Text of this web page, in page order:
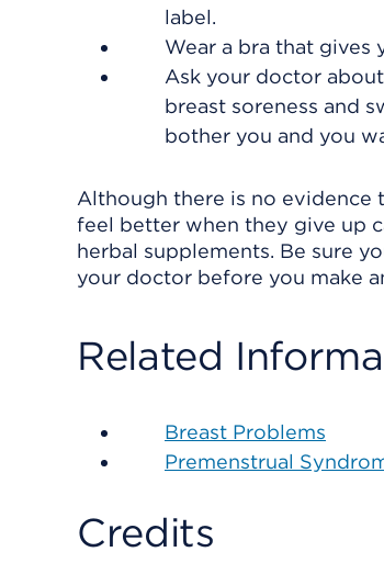
label.
Wear a bra that gives
Ask your doctor
breast soreness and
bother you and you
Although there is no evidence
feel better when they give up
herbal supplements. Be sure
your doctor before you make
Related
Breast Problems
Premenstrual
Credits